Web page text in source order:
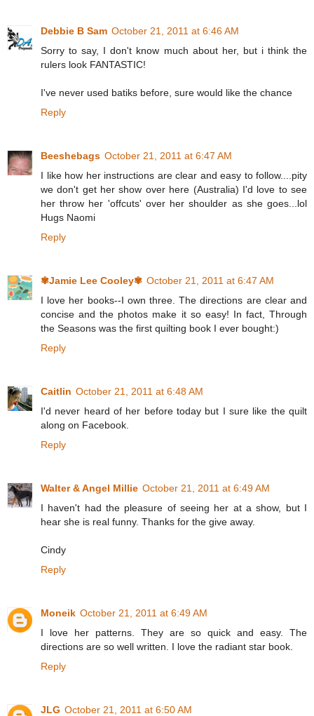
Debbie B Sam October 21, 2011 at 6:46 AM
Sorry to say, I don't know much about her, but i think the
rulers look FANTASTIC!
I've never used batiks before, sure would like the chance
Reply
Beeshebags October 21, 2011 at 6:47 AM
I like how her instructions are clear and easy to follow....pity
we don't get her show over here (Australia) I'd love to see
her throw her 'offcuts' over her shoulder as she goes...lol
Hugs Naomi
Reply
✾Jamie Lee Cooley✾ October 21, 2011 at 6:47 AM
I love her books--I own three. The directions are clear and
concise and the photos make it so easy! In fact, Through
the Seasons was the first quilting book I ever bought:)
Reply
Caitlin October 21, 2011 at 6:48 AM
I'd never heard of her before today but I sure like the quilt
along on Facebook.
Reply
Walter & Angel Millie October 21, 2011 at 6:49 AM
I haven't had the pleasure of seeing her at a show, but I
hear she is real funny. Thanks for the give away.
Cindy
Reply
Moneik October 21, 2011 at 6:49 AM
I love her patterns. They are so quick and easy. The
directions are so well written. I love the radiant star book.
Reply
JLG October 21, 2011 at 6:50 AM